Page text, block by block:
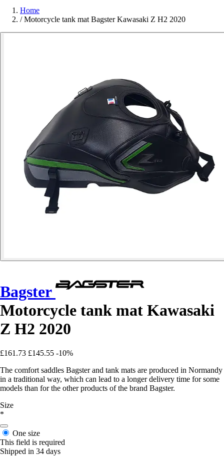
Home
/ Motorcycle tank mat Bagster Kawasaki Z H2 2020
Bagster
Motorcycle tank mat Kawasaki
Z H2 2020
£161.73 £145.55 -10%
The comfort saddles Bagster and tank mats are produced in Normandy
in a traditional way, which can lead to a longer delivery time for some
models than for the other products of the brand Bagster.
Size
*
One size
This field is required
Shipped in 34 days